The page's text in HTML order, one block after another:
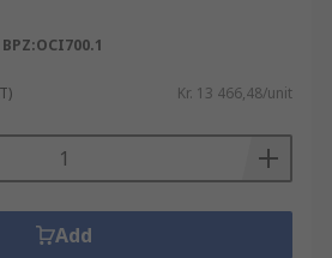
Kr. 13 466,48/unit
Add